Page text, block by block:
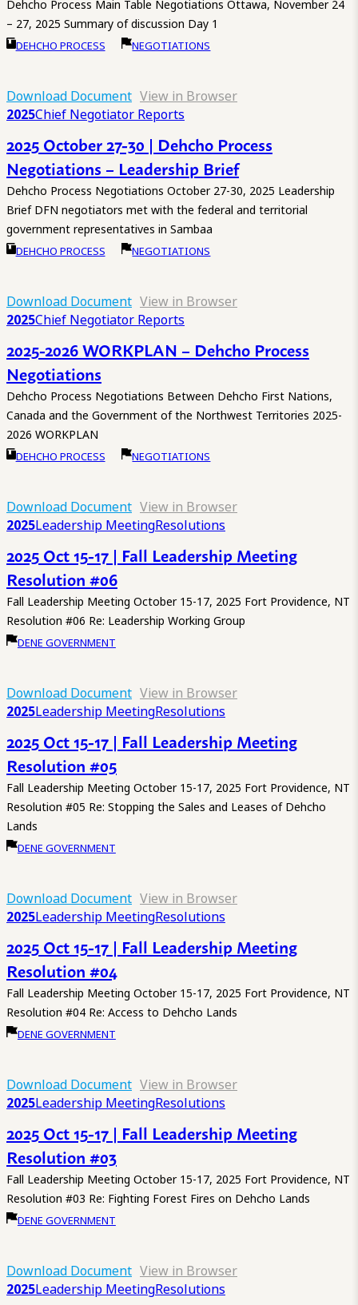
Dehcho Process Main Table Negotiations Ottawa, November 24
– 27, 2025 Summary of discussion Day 1
DEHCHO PROCESS NEGOTIATIONS
Download Document View in Browser
2025Chief Negotiator Reports
2025 October 27-30 | Dehcho Process
Negotiations – Leadership Brief
Dehcho Process Negotiations October 27-30, 2025 Leadership
Brief DFN negotiators met with the federal and territorial
government representatives in Sambaa
DEHCHO PROCESS NEGOTIATIONS
Download Document View in Browser
2025Chief Negotiator Reports
2025-2026 WORKPLAN – Dehcho Process
Negotiations
Dehcho Process Negotiations Between Dehcho First Nations,
Canada and the Government of the Northwest Territories 2025-
2026 WORKPLAN
DEHCHO PROCESS NEGOTIATIONS
Download Document View in Browser
2025Leadership MeetingResolutions
2025 Oct 15-17 | Fall Leadership Meeting
Resolution #06
Fall Leadership Meeting October 15-17, 2025 Fort Providence, NT
Resolution #06 Re: Leadership Working Group
DENE GOVERNMENT
Download Document View in Browser
2025Leadership MeetingResolutions
2025 Oct 15-17 | Fall Leadership Meeting
Resolution #05
Fall Leadership Meeting October 15-17, 2025 Fort Providence, NT
Resolution #05 Re: Stopping the Sales and Leases of Dehcho
Lands
DENE GOVERNMENT
Download Document View in Browser
2025Leadership MeetingResolutions
2025 Oct 15-17 | Fall Leadership Meeting
Resolution #04
Fall Leadership Meeting October 15-17, 2025 Fort Providence, NT
Resolution #04 Re: Access to Dehcho Lands
DENE GOVERNMENT
Download Document View in Browser
2025Leadership MeetingResolutions
2025 Oct 15-17 | Fall Leadership Meeting
Resolution #03
Fall Leadership Meeting October 15-17, 2025 Fort Providence, NT
Resolution #03 Re: Fighting Forest Fires on Dehcho Lands
DENE GOVERNMENT
Download Document View in Browser
2025Leadership MeetingResolutions